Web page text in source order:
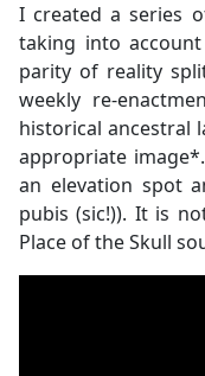
I created a series
taking into
parity of reality
weekly re-
historical ancestral
appropriate
an elevation spot
pubis (sic!)). It is
Place of the Skull